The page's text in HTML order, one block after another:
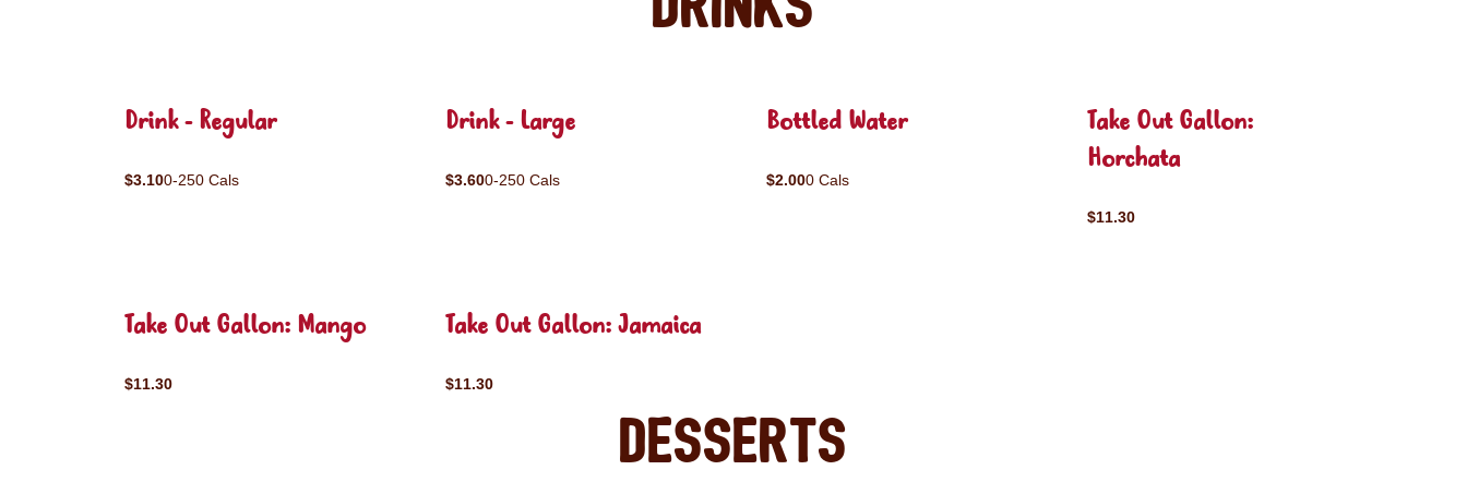
Drink - Regular
$3.100-250 Cals
Drink - Large
$3.600-250 Cals
Bottled Water
$2.000 Cals
Take Out Gallon:
Horchata
$11.30
Take Out Gallon: Mango
$11.30
Take Out Gallon: Jamaica
$11.30
Desserts